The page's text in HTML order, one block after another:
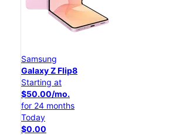
Samsung
Galaxy Z Flip8
Starting at
$50.00/mo.
for 24 months
Today
$0.00